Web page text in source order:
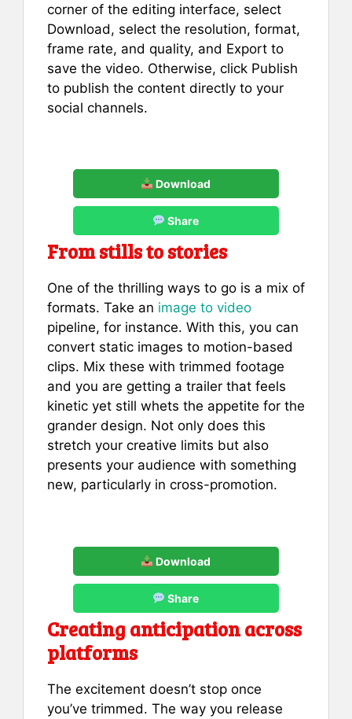
corner of the editing interface, select
Download, select the resolution, format,
frame rate, and quality, and Export to
save the video. Otherwise, click Publish
to publish the content directly to your
social channels.
Download
Share
From stills to stories
One of the thrilling ways to go is a mix of
formats. Take an image to video
pipeline, for instance. With this, you can
convert static images to motion-based
clips. Mix these with trimmed footage
and you are getting a trailer that feels
kinetic yet still whets the appetite for the
grander design. Not only does this
stretch your creative limits but also
presents your audience with something
new, particularly in cross-promotion.
Download
Share
Creating anticipation across
platforms
The excitement doesn’t stop once
you’ve trimmed. The way you release